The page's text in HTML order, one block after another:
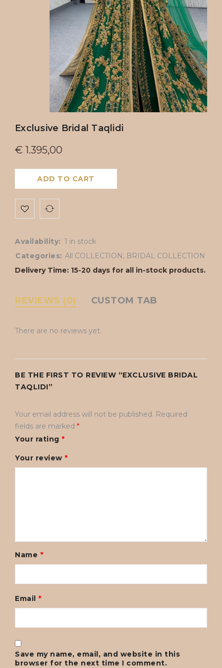
Exclusive Bridal Taqlidi
€ 1.395,00
ADD TO CART
Availability: 1 in stock
Categories: All COLLECTION, BRIDAL COLLECTION
Delivery Time: 15-20 days for all in-stock products.
REVIEWS (0) CUSTOM TAB
There are no reviews yet.
BE THE FIRST TO REVIEW “EXCLUSIVE BRIDAL
TAQLIDI”
Your email address will not be published. Required
fields are marked *
Your rating *
Your review *
Name *
Email *
Save my name, email, and website in this
browser for the next time I comment.